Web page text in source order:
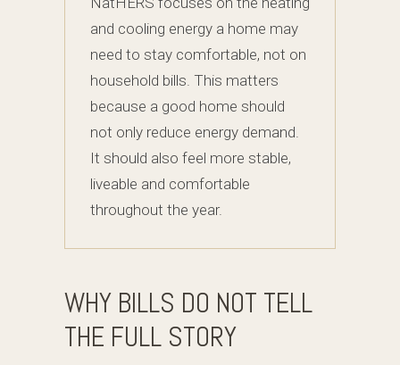
and cooling energy a home may
need to stay comfortable, not on
household bills. This matters
because a good home should
not only reduce energy demand.
It should also feel more stable,
liveable and comfortable
throughout the year.
WHY BILLS DO NOT TELL
THE FULL STORY